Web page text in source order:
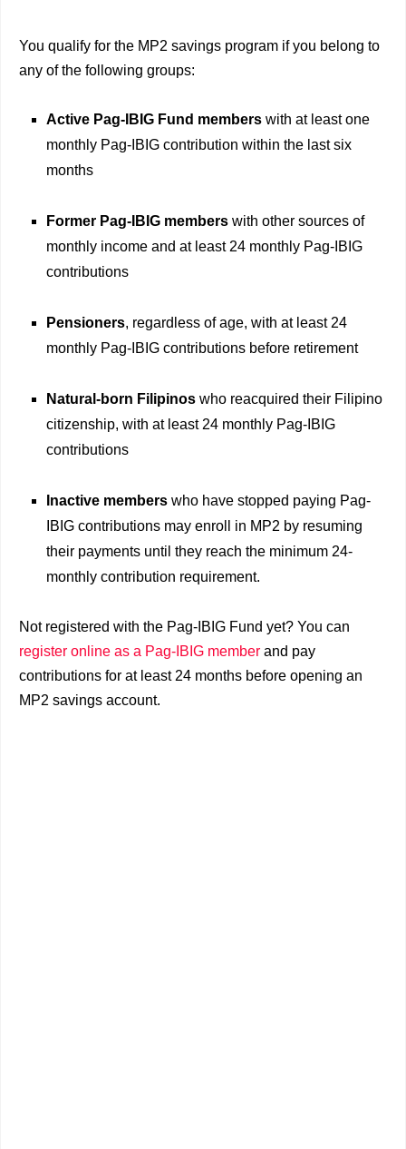
You qualify for the MP2 savings program if you belong to
any of the following groups:
Active Pag-IBIG Fund members with at least one
monthly Pag-IBIG contribution within the last six
months
Former Pag-IBIG members with other sources of
monthly income and at least 24 monthly Pag-IBIG
contributions
Pensioners, regardless of age, with at least 24
monthly Pag-IBIG contributions before retirement
Natural-born Filipinos who reacquired their Filipino
citizenship, with at least 24 monthly Pag-IBIG
contributions
Inactive members who have stopped paying Pag-
IBIG contributions may enroll in MP2 by resuming
their payments until they reach the minimum 24-
monthly contribution requirement.
Not registered with the Pag-IBIG Fund yet? You can
register online as a Pag-IBIG member and pay
contributions for at least 24 months before opening an
MP2 savings account.